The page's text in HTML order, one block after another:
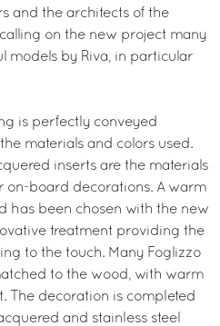
and the architects of the
on the new project many
models by Riva, in particular
is perfectly conveyed
materials and colors used.
inserts are the materials
on-board decorations. A warm
has been chosen with the new
treatment providing the
to the touch. Many Foglizzo
to the wood, with warm
The decoration is completed
and stainless steel